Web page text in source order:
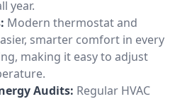
year.
Modern thermostat and
smarter comfort in every
making it easy to adjust
Audits: Regular HVAC